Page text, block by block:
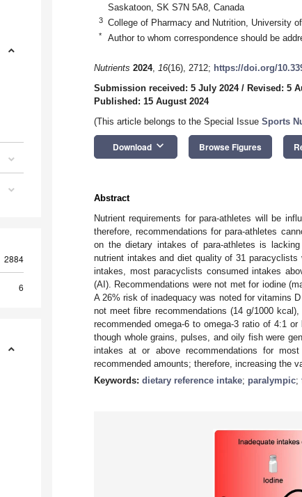
2884
6
Saskatoon, SK S7N 5A8, Canada
3 College of Pharmacy and Nutrition, University
* Author to whom correspondence should be
Nutrients 2024, 16(16), 2712; https://doi.org/
Submission received: 5 July 2024/ Revised: 5
Published: 15 August 2024
(This article belongs to the Special Issue Sports
Download keyboard_arrow_down Browse Figures
Abstract
Nutrient requirements for para-athletes will be
therefore, recommendations for para-athletes
on the dietary intakes of para-athletes is
nutrient intakes and diet quality of 31
intakes, most paracyclists consumed intakes
(AI). Recommendations were not met for iodine
A 26% risk of inadequacy was noted for vitamins
not meet fibre recommendations (14 g/1000
recommended omega-6 to omega-3 ratio of 4:1
though whole grains, pulses, and oily fish were
intakes at or above recommendations for
recommended amounts; therefore, increasing the
Keywords: dietary reference intake; paralympic;